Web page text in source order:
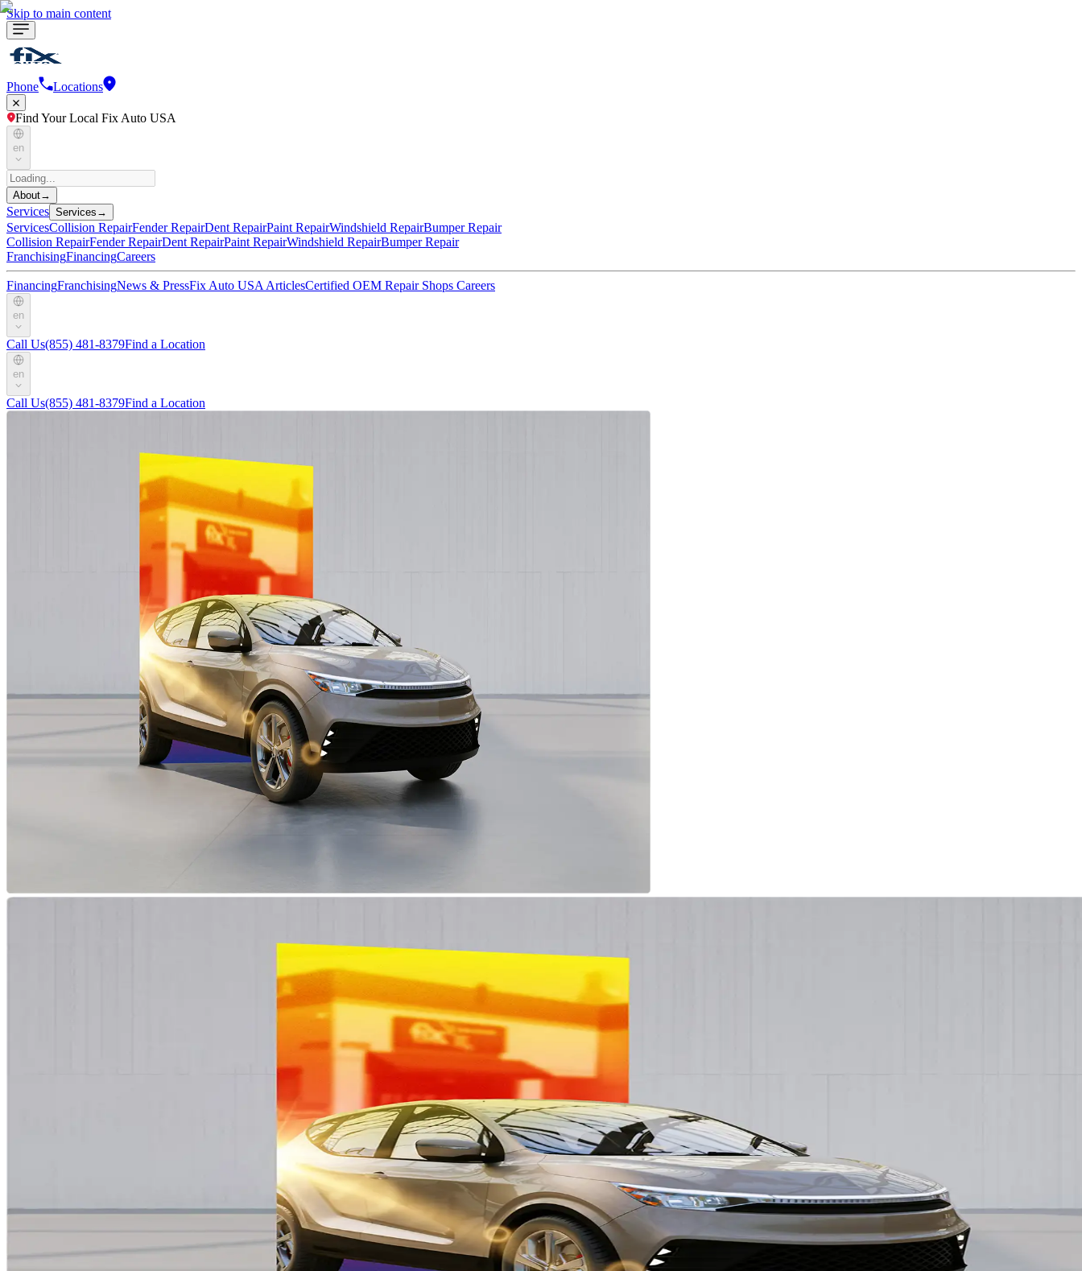
Skip to main content
Phone Locations
Find Your Local Fix Auto USA
en
About→
Services Services →
ServicesCollision RepairFender RepairDent RepairPaint RepairWindshield RepairBumper Repair
Collision RepairFender RepairDent RepairPaint RepairWindshield RepairBumper Repair
FranchisingFinancingCareers
FinancingFranchisingNews & PressFix Auto USA ArticlesCertified OEM Repair Shops Careers
en
Call Us(855) 481-8379Find a Location
en
Call Us(855) 481-8379Find a Location